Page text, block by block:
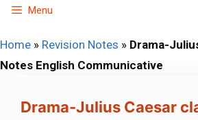
Skip
content
Menu
Home » Revision Notes » Drama-
Notes English Communicative
Drama-Julius Caesar